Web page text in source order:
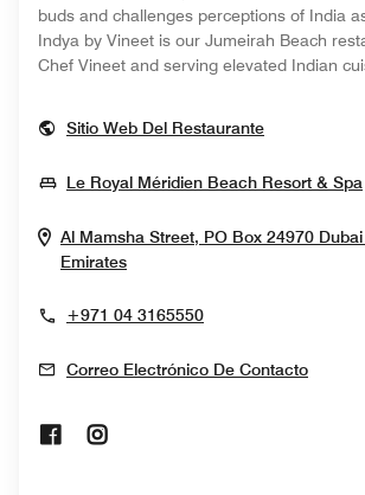
buds and challenges perceptions of India
Indya by Vineet is our Jumeirah Beach
Chef Vineet and serving elevated Indian
Sitio Web Del RestauranteOpens In
Le Royal Méridien Beach Resort & Spa
Al Mamsha Street, PO Box 24970 Dubai
EmiratesOpens In New Window
+971 04 3165550
Correo Electrónico De Contacto
Opens In New Window